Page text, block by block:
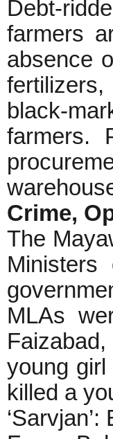
Debt-
farmers
absence
black-
farmers.
Crime,
The
MLAs
young
killed a